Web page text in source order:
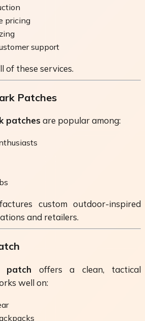
pricing
support
of these services.
Patches
patches are popular among:
custom outdoor-inspired
and retailers.
patch offers a clean, tactical
well on: